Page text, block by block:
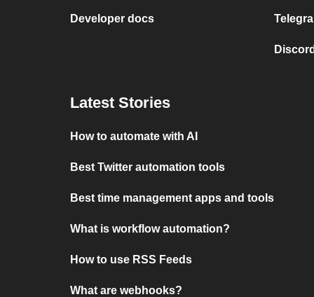
Developer docs
Latest Stories
How to automate with AI
Best Twitter automation tools
Best time management apps and tools
What is workflow automation?
How to use RSS Feeds
What are webhooks?